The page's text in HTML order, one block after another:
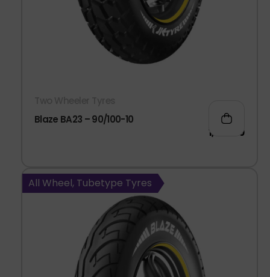
Blaze BA23 – 90/100-10
1,003.00
All Wheel, Tubetype Tyres